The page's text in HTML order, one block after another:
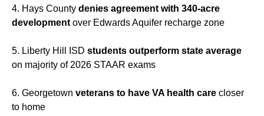
4. Hays County denies agreement with 340-acre
development over Edwards Aquifer recharge zone
5. Liberty Hill ISD students outperform state average
on majority of 2026 STAAR exams
6. Georgetown veterans to have VA health care closer
to home